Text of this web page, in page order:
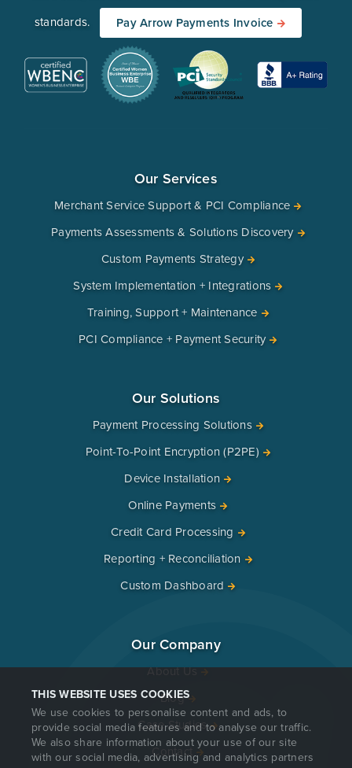
THIS WEBSITE USES COOKIES
We use cookies to personalise content and ads, to
provide social media features and to analyse our traffic.
We also share information about your use of our site
with our social media, advertising and analytics partners
standards.
Pay Arrow Payments Invoice
Our Services
Merchant Service Support & PCI Compliance
Payments Assessments & Solutions Discovery
Custom Payments Strategy
System Implementation + Integrations
Training, Support + Maintenance
PCI Compliance + Payment Security
Our Solutions
Payment Processing Solutions
Point-To-Point Encryption (P2PE)
Device Installation
Online Payments
Credit Card Processing
Reporting + Reconciliation
Custom Dashboard
Our Company
About Us
Blog
Case Studies
Contact